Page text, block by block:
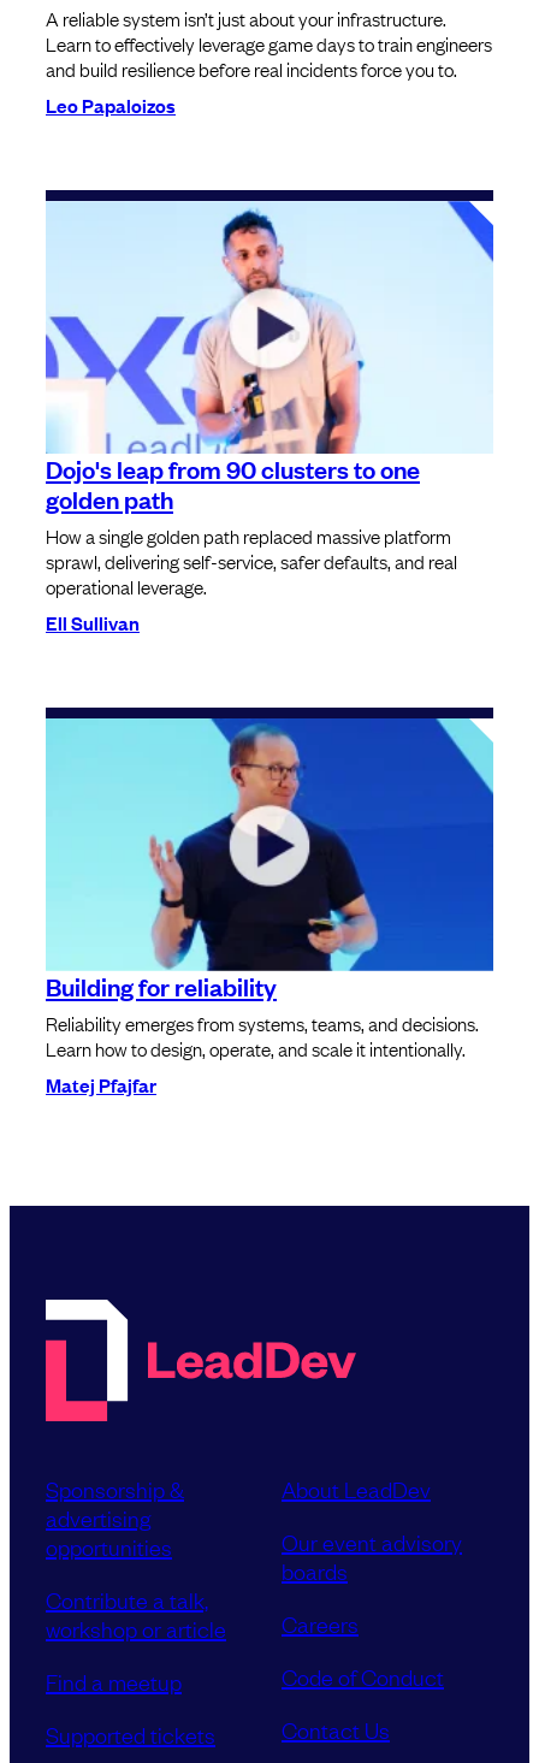
A reliable system isn’t just about your infrastructure.
Learn to effectively leverage game days to train engineers
and build resilience before real incidents force you to.
Leo Papaloizos
Dojo's leap from 90 clusters to one
golden path
How a single golden path replaced massive platform
sprawl, delivering self-service, safer defaults, and real
operational leverage.
Ell Sullivan
Building for reliability
Reliability emerges from systems, teams, and decisions.
Learn how to design, operate, and scale it intentionally.
Matej Pfajfar
Sponsorship &
advertising
opportunities
Contribute a talk,
workshop or article
Find a meetup
Supported tickets
About LeadDev
Our event advisory
boards
Careers
Code of Conduct
Contact Us